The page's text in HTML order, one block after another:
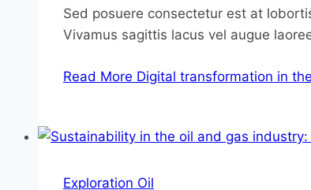
Sed posuere consectetur est at
Vivamus sagittis lacus vel augue
Read More Digital transformation in
Exploration Oil